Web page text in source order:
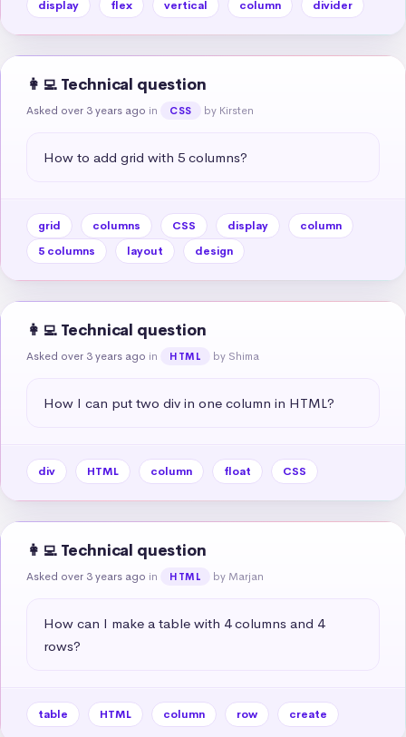
display flex vertical column divider
👩‍💻 Technical question
Asked over 3 years ago in CSS by Kirsten
How to add grid with 5 columns?
grid columns CSS display
column
5 columns
layout design
👩‍💻 Technical question
Asked over 3 years ago in HTML by Shima
How I can put two div in one column in HTML?
div HTML column float CSS
👩‍💻 Technical question
Asked over 3 years ago in HTML by Marjan
How can I make a table with 4 columns and 4
rows?
table HTML column row create